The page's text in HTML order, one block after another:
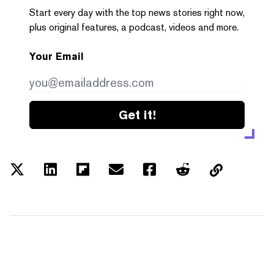
Start every day with the top news stories right now,
plus original features, a podcast, videos and more.
Your Email
Get it!